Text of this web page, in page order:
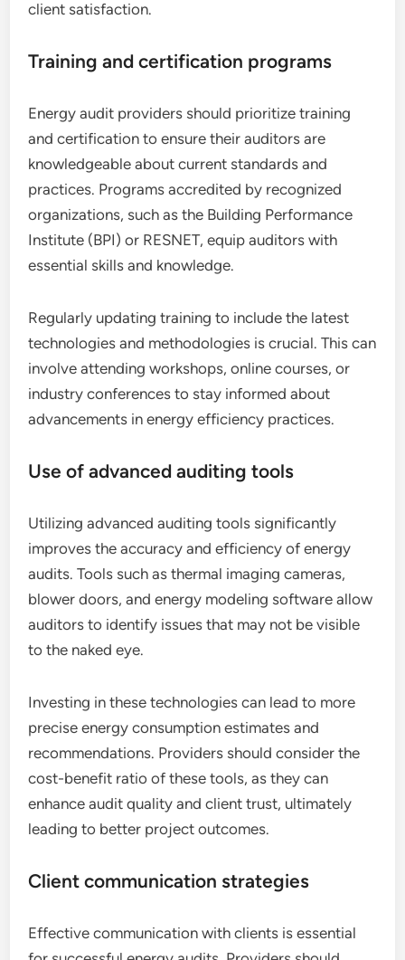
client satisfaction.
Training and certification programs
Energy audit providers should prioritize training
and certification to ensure their auditors are
knowledgeable about current standards and
practices. Programs accredited by recognized
organizations, such as the Building Performance
Institute (BPI) or RESNET, equip auditors with
essential skills and knowledge.
Regularly updating training to include the latest
technologies and methodologies is crucial. This can
involve attending workshops, online courses, or
industry conferences to stay informed about
advancements in energy efficiency practices.
Use of advanced auditing tools
Utilizing advanced auditing tools significantly
improves the accuracy and efficiency of energy
audits. Tools such as thermal imaging cameras,
blower doors, and energy modeling software allow
auditors to identify issues that may not be visible
to the naked eye.
Investing in these technologies can lead to more
precise energy consumption estimates and
recommendations. Providers should consider the
cost-benefit ratio of these tools, as they can
enhance audit quality and client trust, ultimately
leading to better project outcomes.
Client communication strategies
Effective communication with clients is essential